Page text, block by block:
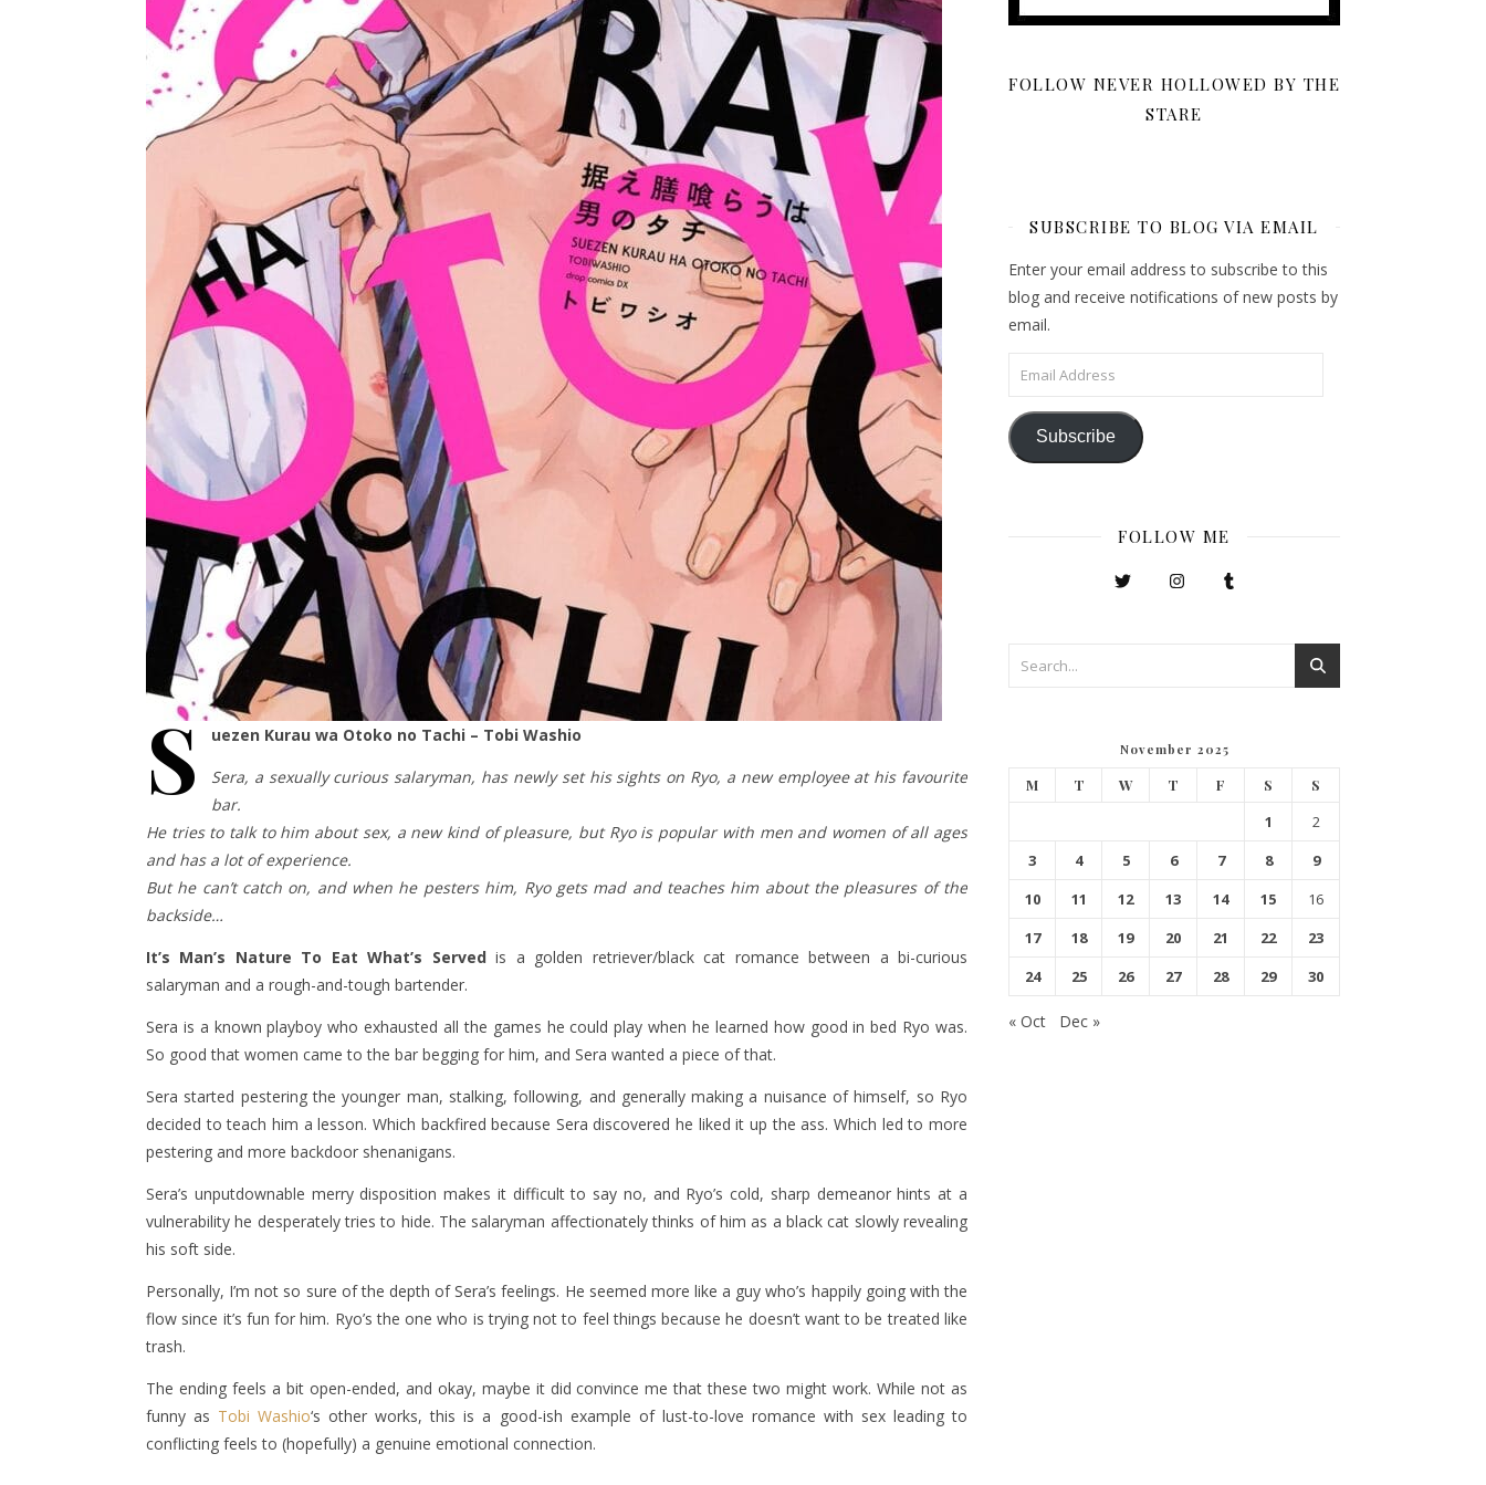
S
uezen Kurau wa Otoko no Tachi – Tobi Washio
Sera, a sexually curious salaryman, has newly set his sights on Ryo, a new employee at his favourite
bar.
He tries to talk to him about sex, a new kind of pleasure, but Ryo is popular with men and women of all ages
and has a lot of experience.
But he can’t catch on, and when he pesters him, Ryo gets mad and teaches him about the pleasures of the
backside…
It’s Man’s Nature To Eat What’s Served is a golden retriever/black cat romance between a bi-curious
salaryman and a rough-and-tough bartender.
Sera is a known playboy who exhausted all the games he could play when he learned how good in bed Ryo was.
So good that women came to the bar begging for him, and Sera wanted a piece of that.
Sera started pestering the younger man, stalking, following, and generally making a nuisance of himself, so Ryo
decided to teach him a lesson. Which backfired because Sera discovered he liked it up the ass. Which led to more
pestering and more backdoor shenanigans.
Sera’s unputdownable merry disposition makes it difficult to say no, and Ryo’s cold, sharp demeanor hints at a
vulnerability he desperately tries to hide. The salaryman affectionately thinks of him as a black cat slowly revealing
his soft side.
Personally, I’m not so sure of the depth of Sera’s feelings. He seemed more like a guy who’s happily going with the
flow since it’s fun for him. Ryo’s the one who is trying not to feel things because he doesn’t want to be treated like
trash.
The ending feels a bit open-ended, and okay, maybe it did convince me that these two might work. While not as
funny as Tobi Washio‘s other works, this is a good-ish example of lust-to-love romance with sex leading to
conflicting feels to (hopefully) a genuine emotional connection.
FOLLOW NEVER HOLLOWED BY THE
STARE
SUBSCRIBE TO BLOG VIA EMAIL
Enter your email address to subscribe to this
blog and receive notifications of new posts by
email.
Email Address
Subscribe
FOLLOW ME
November 2025
M T W T F S S
1
2
3
4 5 6 7 8
9
10
11 12 13 14 15
16
17
18 19 20 21 22
23
24
25 26 27 28 29 30
« Oct Dec »